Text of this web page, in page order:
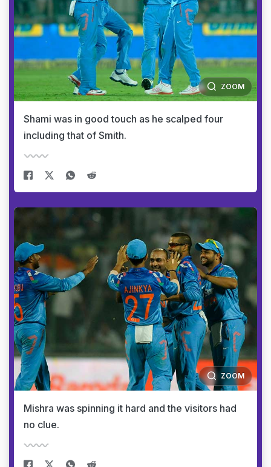
ZOOM
Shami was in good touch as he scalped four
including that of Smith.
ZOOM
Mishra was spinning it hard and the visitors had
no clue.